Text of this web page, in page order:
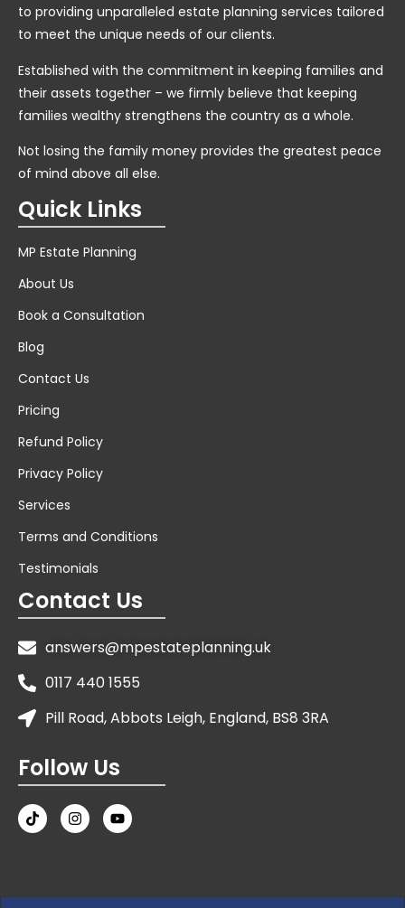
to providing unparalleled estate planning services tailored
to meet the unique needs of our clients.
Established with the commitment in keeping families and
their assets together – we firmly believe that keeping
families wealthy strengthens the country as a whole.
Not losing the family money provides the greatest peace
of mind above all else.
Quick Links
MP Estate Planning
About Us
Book a Consultation
Blog
Contact Us
Pricing
Refund Policy
Privacy Policy
Services
Terms and Conditions
Testimonials
Contact Us
answers@mpestateplanning.uk
0117 440 1555
Pill Road, Abbots Leigh, England, BS8 3RA
Follow Us